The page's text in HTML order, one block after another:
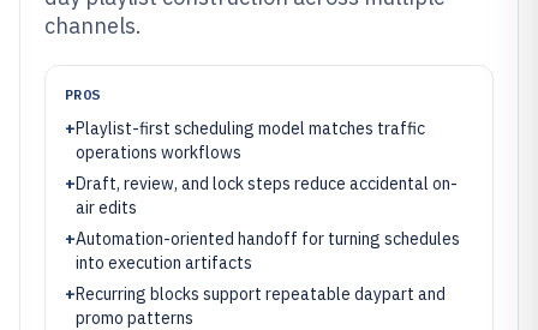
channels.
PROS
+Playlist-first scheduling model matches traffic
operations workflows
+Draft, review, and lock steps reduce accidental on-
air edits
+Automation-oriented handoff for turning schedules
into execution artifacts
+Recurring blocks support repeatable daypart and
promo patterns